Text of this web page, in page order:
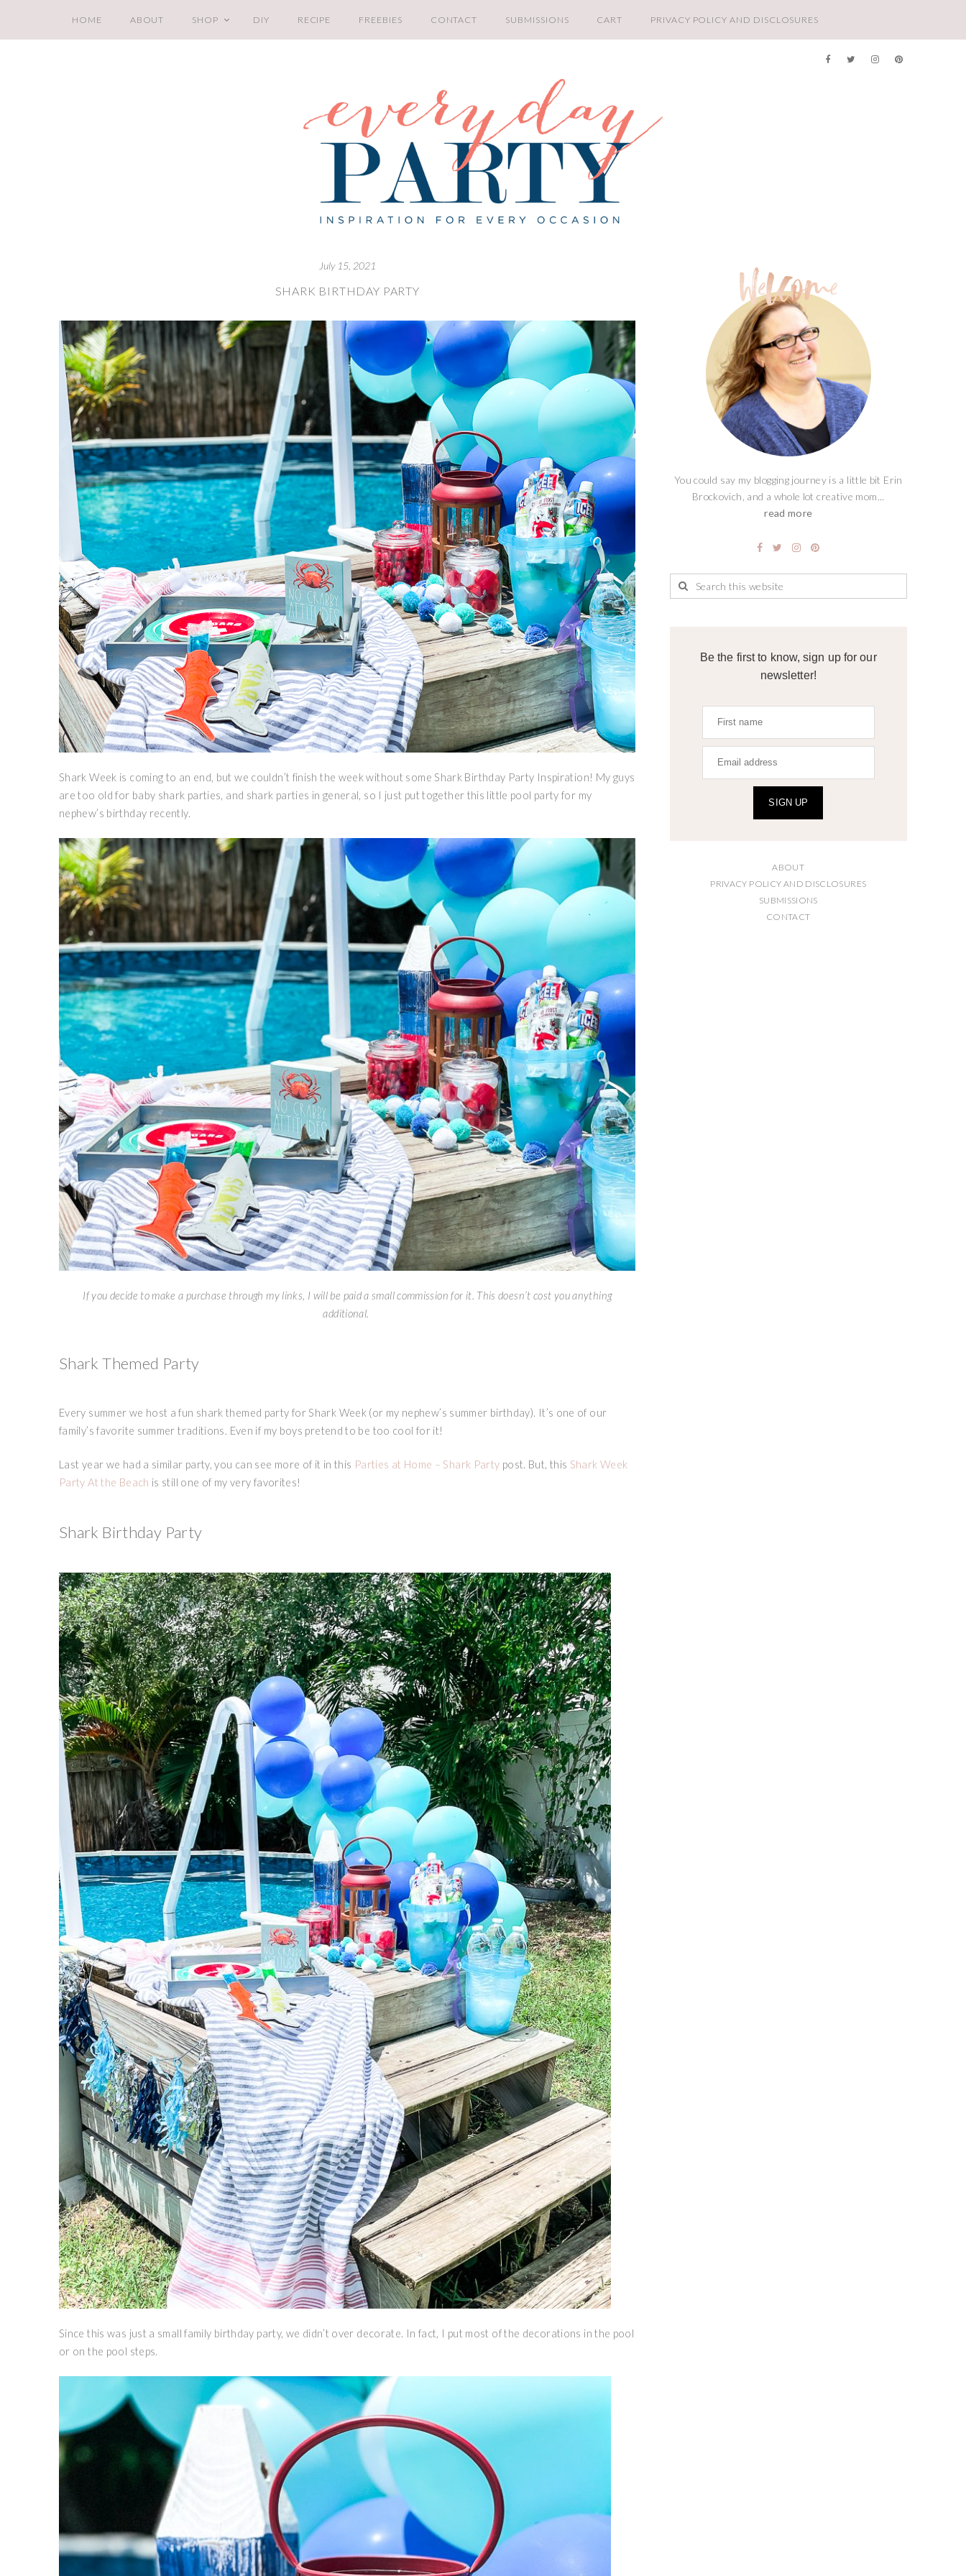
HOME ABOUT SHOP DIY RECIPE FREEBIES CONTACT SUBMISSIONS CART PRIVACY POLICY AND DISCLOSURES
July 15, 2021
SHARK BIRTHDAY PARTY
Shark Week is coming to an end, but we couldn’t finish the week without some Shark Birthday Party Inspiration! My guys
are too old for baby shark parties, and shark parties in general, so I just put together this little pool party for my
nephew’s birthday recently.
If you decide to make a purchase through my links, I will be paid a small commission for it. This doesn’t cost you anything
additional.
Shark Themed Party
Every summer we host a fun shark themed party for Shark Week (or my nephew’s summer birthday). It’s one of our
family’s favorite summer traditions. Even if my boys pretend to be too cool for it!
Last year we had a similar party, you can see more of it in this Parties at Home – Shark Party post. But, this Shark Week
Party At the Beach is still one of my very favorites!
Shark Birthday Party
Since this was just a small family birthday party, we didn’t over decorate. In fact, I put most of the decorations in the pool
or on the pool steps.
You could say my blogging journey is a little bit Erin
Brockovich, and a whole lot creative mom...
read more
Be the first to know, sign up for our
newsletter!
SIGN UP
ABOUT
PRIVACY POLICY AND DISCLOSURES
SUBMISSIONS
CONTACT